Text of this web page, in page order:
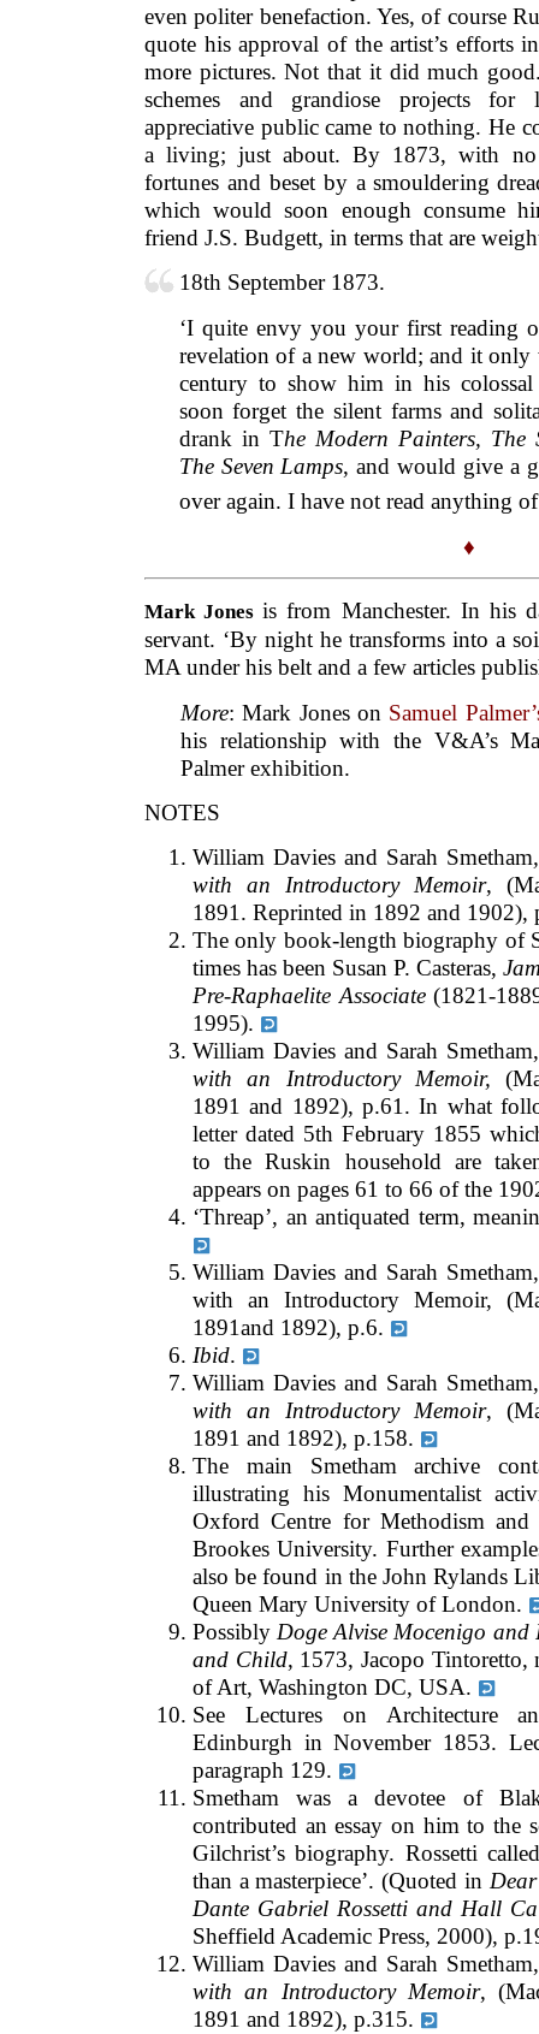
even politer benefaction. Yes, of course
quote his approval of the artist’s efforts
more pictures. Not that it did much
schemes and grandiose projects
appreciative public came to nothing. He
a living; just about. By 1873, with
fortunes and beset by a smouldering
which would soon enough consume
friend J.S. Budgett, in terms that are
18th September 1873.
‘I quite envy you your first reading
revelation of a new world; and it only
century to show him in his colossal
soon forget the silent farms and
drank in The Modern Painters, The
The Seven Lamps, and would give a
over again. I have not read anything
♦
Mark Jonesis from Manchester. In his
servant. ‘By night he transforms into a
MA under his belt and a few articles
More: Mark Jones on Samuel
his relationship with the V&A’s
Palmer exhibition.
NOTES
William Davies and Sarah Smetham
with an Introductory Memoir,
1891. Reprinted in 1892 and
The only book-length biography of
times has been Susan P. Casteras,
Pre-Raphaelite Associate(1821-
1995).
William Davies and Sarah Smetham,
with an Introductory Memoir,
1891 and 1892), p.61. In what
letter dated 5th February 1855
to the Ruskin household are
appears on pages 61 to 66 of the
‘Threap’, an antiquated term,
William Davies and Sarah
with an Introductory Memoir,
1891and 1892), p.6.
Ibid.
William Davies and Sarah
with an Introductory Memoir,
1891 and 1892), p.158.
The main Smetham archive
illustrating his Monumentalist
Oxford Centre for Methodism
Brookes University. Further
also be found in the John Rylands
Queen Mary University of London.
PossiblyDoge Alvise Mocenigo
and Child, 1573, Jacopo
of Art, Washington DC, USA.
See Lectures on Architecture
Edinburgh in November 1853.
paragraph 129.
Smetham was a devotee of
contributed an essay on him to the
Gilchrist’s biography. Rossetti
than a masterpiece’. (Quoted in
Dante Gabriel Rossetti and Hall
Sheffield Academic Press, 2000),
William Davies and Sarah
with an Introductory Memoir,
1891 and 1892), p.315.